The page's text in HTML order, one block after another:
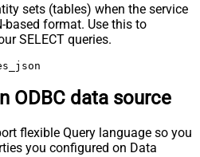
sets (tables) when the service
based format. Use this to
SELECT queries.
ODBC data source
flexible Query language so you
you configured on Data